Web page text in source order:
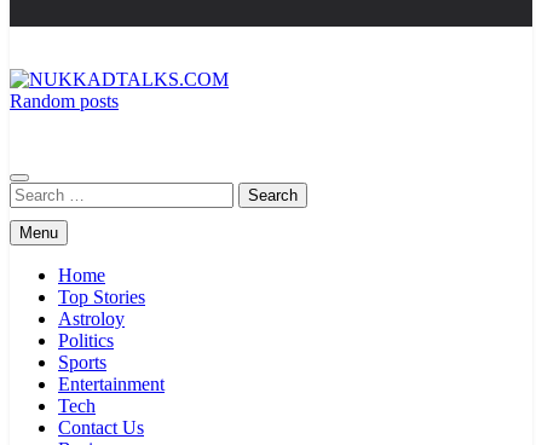
Random posts
Search
for:
Menu
Home
Top Stories
Astroloy
Politics
Sports
Entertainment
Tech
Contact Us